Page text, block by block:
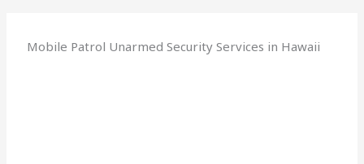
Mobile Patrol Unarmed Security Services in Hawaii